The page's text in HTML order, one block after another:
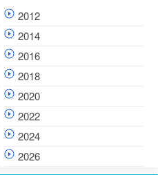
2012
2014
2016
2018
2020
2022
2024
2026